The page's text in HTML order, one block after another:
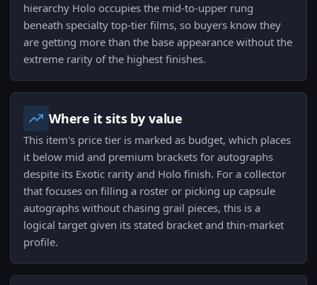
hierarchy Holo occupies the mid-to-upper rung
beneath specialty top-tier films, so buyers know they
are getting more than the base appearance without the
extreme rarity of the highest finishes.
Where it sits by value
This item's price tier is marked as budget, which places
it below mid and premium brackets for autographs
despite its Exotic rarity and Holo finish. For a collector
that focuses on filling a roster or picking up capsule
autographs without chasing grail pieces, this is a
logical target given its stated bracket and thin-market
profile.